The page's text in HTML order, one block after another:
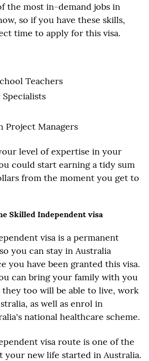
the most in-demand jobs in
so if you have these skills,
time to apply for this visa.
Teachers
Project Managers
level of expertise in your
could start earning a tidy sum
from the moment you get to
Skilled Independent visa
visa is a permanent
you can stay in Australia
you have been granted this visa.
can bring your family with you
they too will be able to live, work
as well as enrol in
national healthcare scheme.
visa route is one of the
your new life started in Australia.